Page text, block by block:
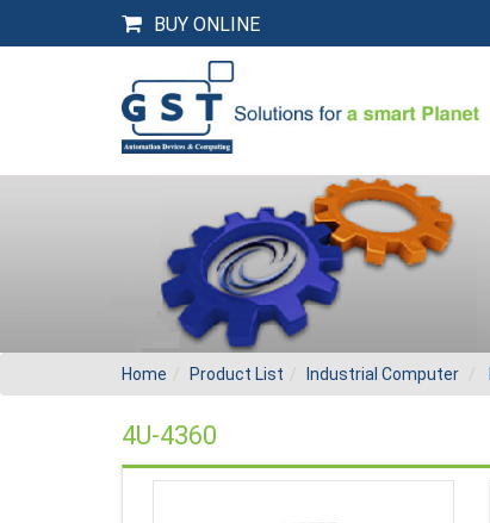
BUY ONLINE
Home Product List Industrial Computer
4U-4360